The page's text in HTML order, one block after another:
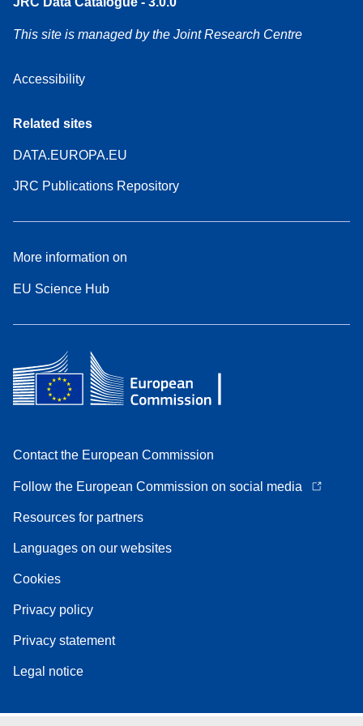
This site is managed by the Joint Research Centre
Accessibility
Related sites
DATA.EUROPA.EU
JRC Publications Repository
More information on
EU Science Hub
Contact the European Commission
Follow the European Commission on social media
Resources for partners
Languages on our websites
Cookies
Privacy policy
Privacy statement
Legal notice